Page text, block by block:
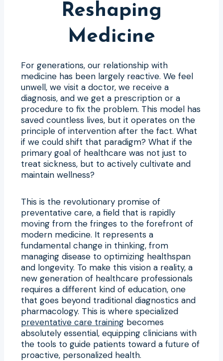
Reshaping
Medicine
For generations, our relationship with
medicine has been largely reactive. We feel
unwell, we visit a doctor, we receive a
diagnosis, and we get a prescription or a
procedure to fix the problem. This model has
saved countless lives, but it operates on the
principle of intervention after the fact. What
if we could shift that paradigm? What if the
primary goal of healthcare was not just to
treat sickness, but to actively cultivate and
maintain wellness?
This is the revolutionary promise of
preventative care, a field that is rapidly
moving from the fringes to the forefront of
modern medicine. It represents a
fundamental change in thinking, from
managing disease to optimizing healthspan
and longevity. To make this vision a reality, a
new generation of healthcare professionals
requires a different kind of education, one
that goes beyond traditional diagnostics and
pharmacology. This is where specialized
preventative care training becomes
absolutely essential, equipping clinicians with
the tools to guide patients toward a future of
proactive, personalized health.